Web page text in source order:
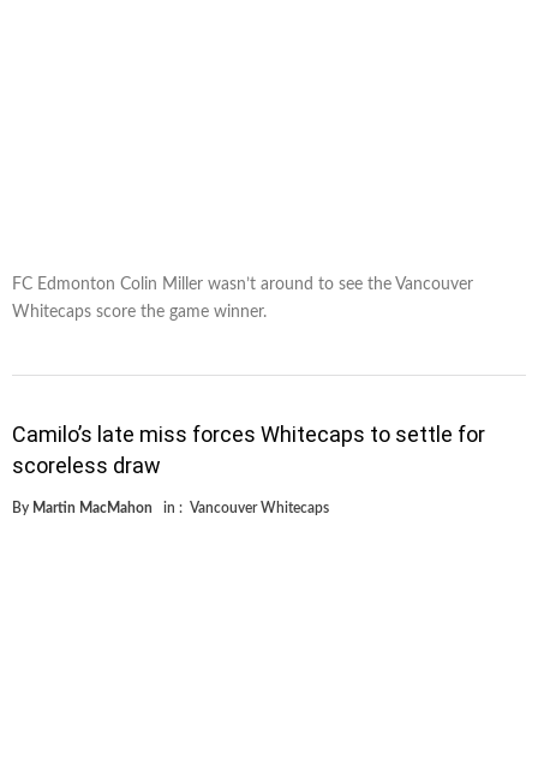
FC Edmonton Colin Miller wasn’t around to see the Vancouver
Whitecaps score the game winner.
Camilo’s late miss forces Whitecaps to settle for
scoreless draw
By Martin MacMahon in : Vancouver Whitecaps